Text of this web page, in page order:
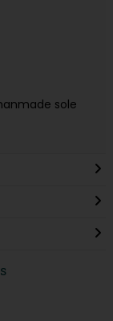
sole